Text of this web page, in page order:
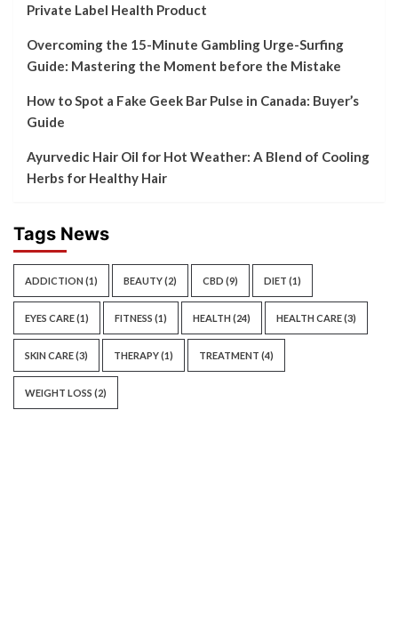
Private Label Health Product
Overcoming the 15-Minute Gambling Urge-Surfing
Guide: Mastering the Moment before the Mistake
How to Spot a Fake Geek Bar Pulse in Canada: Buyer’s
Guide
Ayurvedic Hair Oil for Hot Weather: A Blend of Cooling
Herbs for Healthy Hair
Tags News
ADDICTION (1) BEAUTY(2) CBD (9) DIET (1)
EYES CARE(1) FITNESS (1) HEALTH (24) HEALTH CARE(3)
SKIN CARE(3) THERAPY(1) TREATMENT (4)
WEIGHT LOSS (2)